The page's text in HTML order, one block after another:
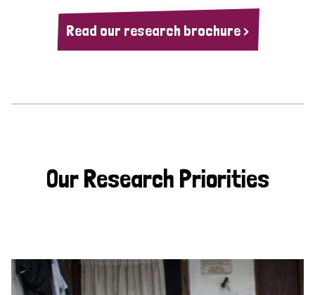
Read our research brochure >
Our Research Priorities